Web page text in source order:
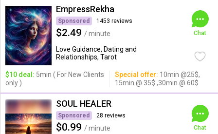
EmpressRekha
Sponsored 1453 reviews
$2.49 / minute
Love Guidance, Dating and
Relationships, Tarot
Chat
$10 deal: 5min ( For New Clients
only )
Special offer: 10min @25$,
15min @ 35$ ,30min @ 60$
SOUL HEALER
Sponsored 28 reviews
$0.99 / minute
Chat